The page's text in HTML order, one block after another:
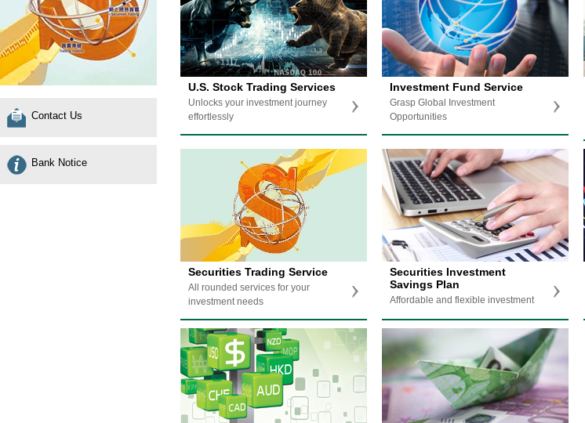
Contact Us
Bank Notice
U.S. Stock Trading Services
Unlocks your investment journey
effortlessly
Investment Fund Service
Grasp Global Investment
Opportunities
Securities Trading Service
All rounded services for your
investment needs
Securities Investment
Savings Plan
Affordable and flexible investment